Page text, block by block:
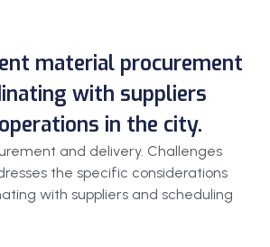
material procurement
with suppliers
in the city.
and delivery. Challenges
the specific considerations
with suppliers and scheduling